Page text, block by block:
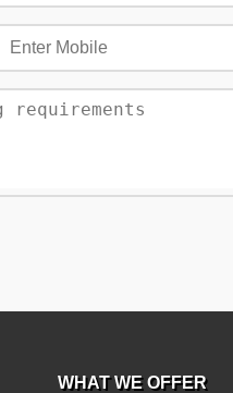
WHAT WE OFFER